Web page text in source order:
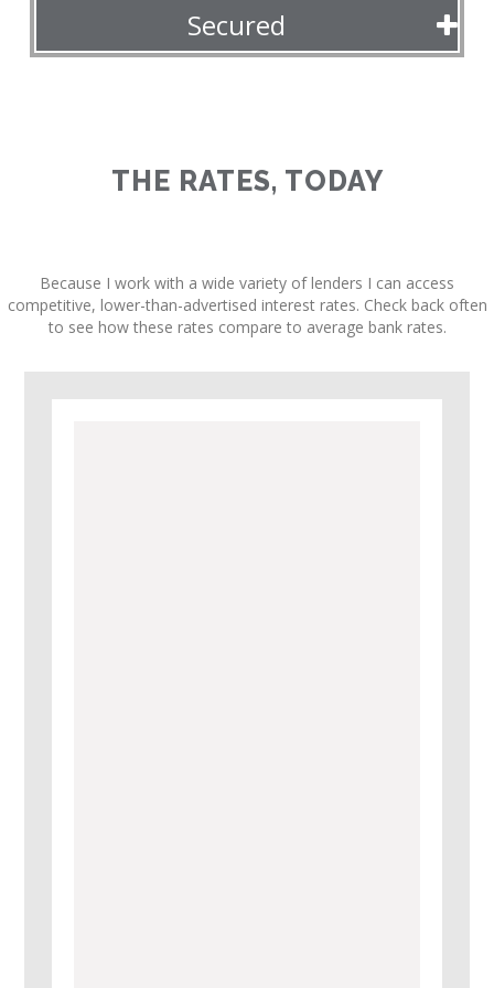
Secured
THE RATES, TODAY
Because I work with a wide variety of lenders I can access
competitive, lower-than-advertised interest rates. Check back often
to see how these rates compare to average bank rates.